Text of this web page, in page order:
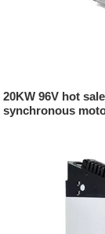
20KW 96V hot
synchronous